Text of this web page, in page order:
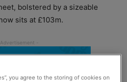
bolstered by a sizeable
sits at £103m.
you agree to the storing of cookies on